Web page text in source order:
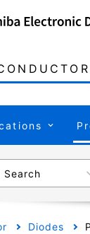
Search
Diodes